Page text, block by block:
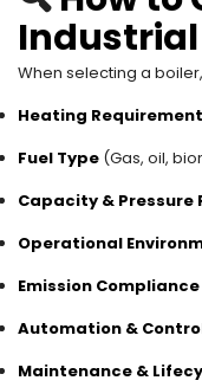
Industrial
When selecting a
Heating Requirement
Fuel Type (Gas, oil,
Capacity & Pressure
Operational
Emission Compliance
Automation &
Maintenance &